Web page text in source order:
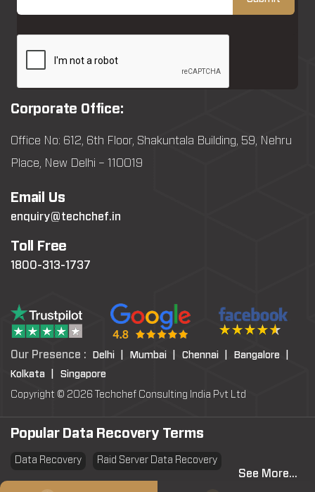
Corporate Office:
Office No: 612, 6th Floor, Shakuntala Building, 59, Nehru
Place, New Delhi – 110019
Email Us
enquiry@techchef.in
Toll Free
1800-313-1737
Our Presence : Delhi | Mumbai | Chennai |
Bangalore |
Kolkata |
Singapore
Copyright © 2026 Techchef Consulting India Pvt Ltd
Popular Data Recovery Terms
Data Recovery Raid Server Data Recovery
Virtual Machine System Recovery
See More...